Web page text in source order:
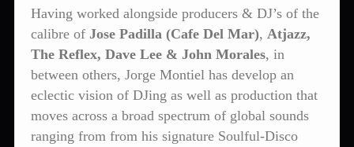
Having worked alongside producers & DJ’s of the
calibre of Jose Padilla (Cafe Del Mar), Atjazz,
The Reflex, Dave Lee & John Morales, in
between others, Jorge Montiel has develop an
eclectic vision of DJing as well as production that
moves across a broad spectrum of global sounds
ranging from from his signature Soulful-Disco